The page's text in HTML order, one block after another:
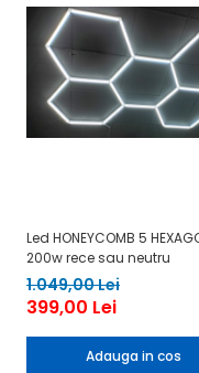
Led HONEYCOMB 5 HEXAGOANE
200w rece sau neutru
1.049,00 Lei
399,00 Lei
Adauga in cos